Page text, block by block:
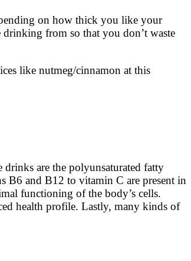
on how thick you like your
from so that you don’t waste
like nutmeg/cinnamon at this
are the polyunsaturated fatty
B6 and B12 to vitamin C are present in
functioning of the body’s cells.
health profile. Lastly, many kinds of